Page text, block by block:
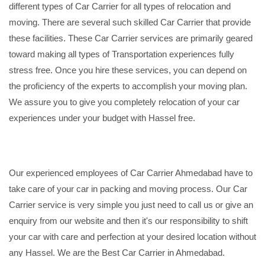
different types of Car Carrier for all types of relocation and
moving. There are several such skilled Car Carrier that provide
these facilities. These Car Carrier services are primarily geared
toward making all types of Transportation experiences fully
stress free. Once you hire these services, you can depend on
the proficiency of the experts to accomplish your moving plan.
We assure you to give you completely relocation of your car
experiences under your budget with Hassel free.
Our experienced employees of Car Carrier Ahmedabad have to
take care of your car in packing and moving process. Our Car
Carrier service is very simple you just need to call us or give an
enquiry from our website and then it's our responsibility to shift
your car with care and perfection at your desired location without
any Hassel. We are the Best Car Carrier in Ahmedabad.